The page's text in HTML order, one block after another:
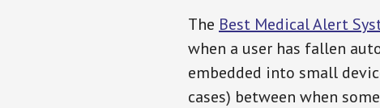
The Best Medical Alert
when a user has fallen
embedded into small
cases) between when